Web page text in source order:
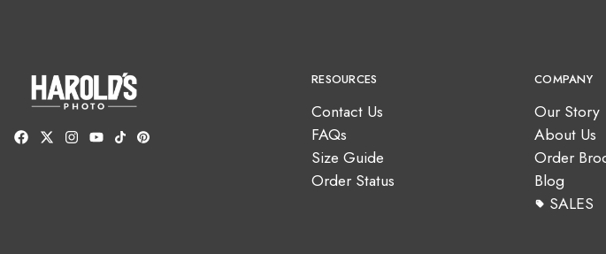
RESOURCES
Contact Us
FAQs
Size Guide
Order Status
COMPANY
Our Story
About Us
Order
Blog
SALES